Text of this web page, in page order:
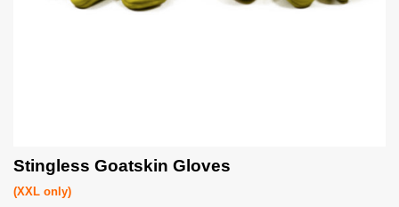
Stingless Goatskin Gloves
(XXL only)